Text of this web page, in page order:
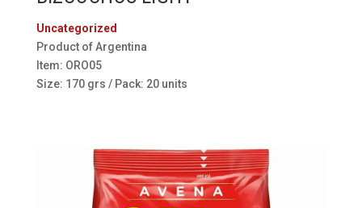
Uncategorized
Product of Argentina
Item: ORO05
Size: 170 grs / Pack: 20 units